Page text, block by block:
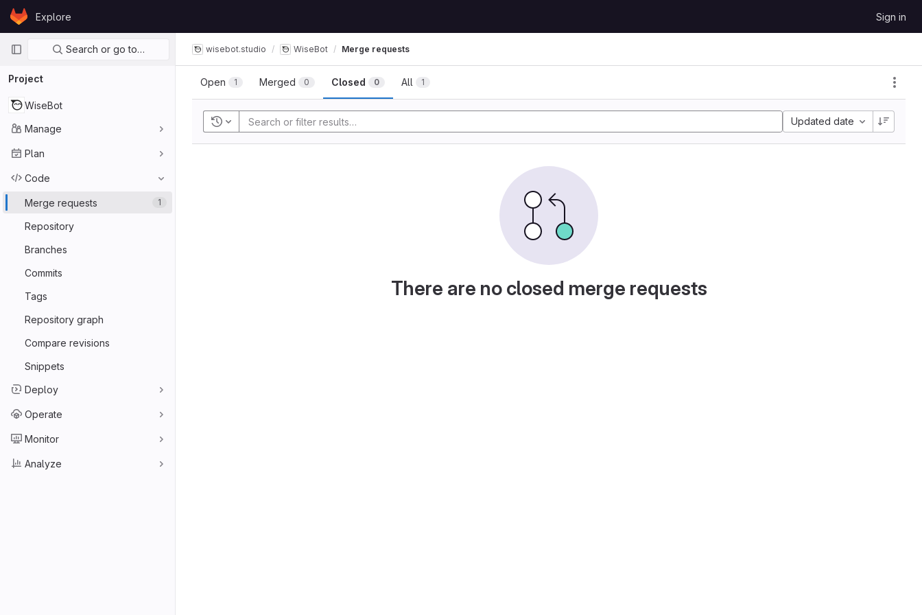
Skip to content
GitLabExplore Sign in
Primary navigation
Search or go to…
Project
WiseBot
Manage
Plan
Code
Merge requests 1
Repository
Branches
Commits
Tags
Repository graph
Compare revisions
Snippets
Deploy
Operate
Monitor
Analyze
wisebot.studio WiseBot Merge requests
Open 1 Merged 0 Closed 0 All 1
Recent searches Updated date
There are no closed merge requests